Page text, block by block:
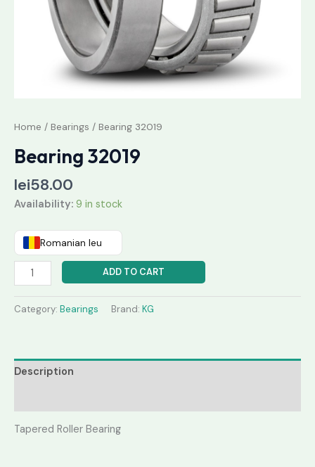
Home / Bearings / Bearing 32019
Bearing 32019
lei58.00
Availability: 9 in stock
Romanian leu
ADD TO CART
Category: Bearings Brand: KG
Description
Tapered Roller Bearing